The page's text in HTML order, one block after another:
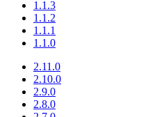
1.1.3
1.1.2
1.1.1
1.1.0
2.11.0
2.10.0
2.9.0
2.8.0